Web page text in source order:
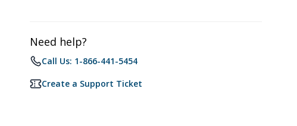
Need help?
Call Us: 1-866-441-5454
Create a Support Ticket